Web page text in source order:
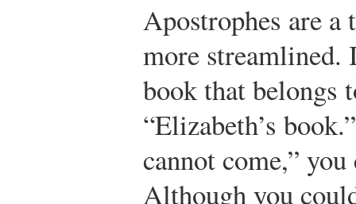
Apostrophes are
more streamlined.
book that belongs
“Elizabeth’s
cannot come,” you
Although you